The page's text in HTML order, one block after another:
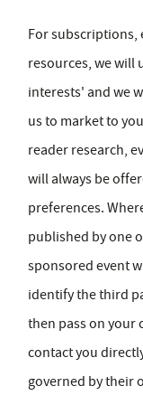
For subscriptions,
resources, we will
interests' and we
us to market to
reader research,
will always be
preferences.
published by one
sponsored event
identify the third
then pass on your
contact you
governed by their